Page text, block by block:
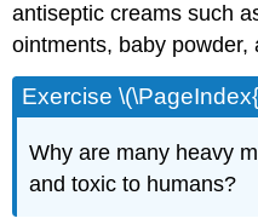
antiseptic creams such
ointments, baby
Exercise
Why are many heavy
and toxic to humans?